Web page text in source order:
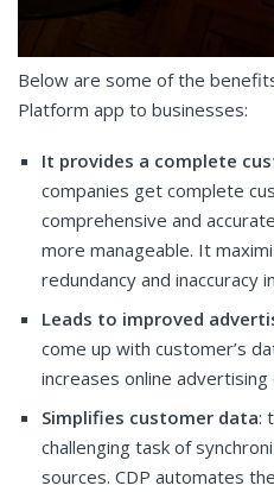
Below are some of the
Platform app to businesses:
It provides a complete
companies get complete
comprehensive and
more manageable. It
redundancy and inaccuracy
Leads to improved
come up with customer’s
increases online
Simplifies customer data:
challenging task of
sources. CDP automates